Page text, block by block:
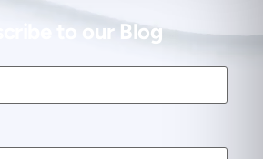
to our Blog